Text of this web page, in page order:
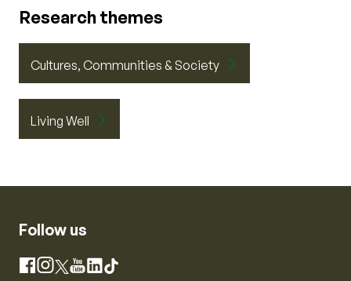
Research themes
Cultures, Communities & Society
Living Well
Follow us
Facebook
Instagram
X YouTube
LinkedIn
TikTok